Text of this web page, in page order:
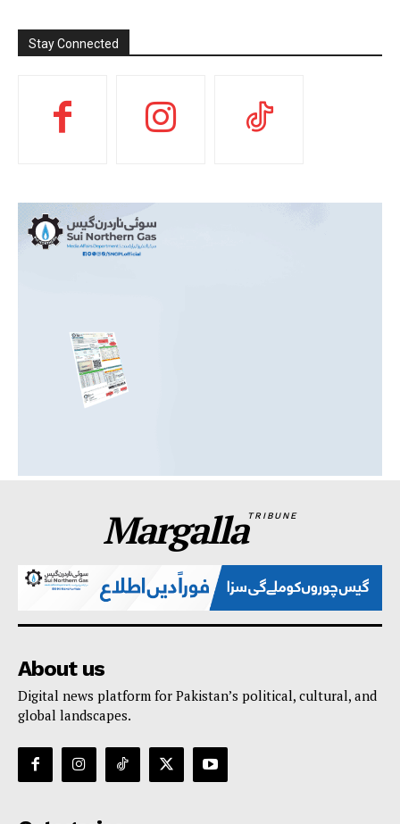
Stay Connected
MargallaTRIBUNE
About us
Digital news platform for Pakistan’s political, cultural, and
global landscapes.